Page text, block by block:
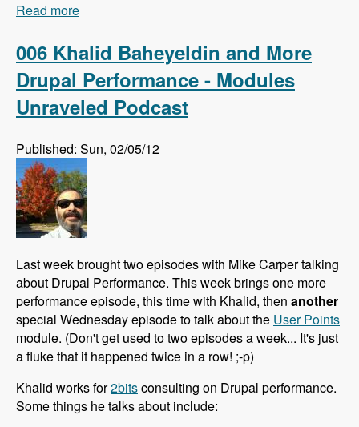
Read more
006 Khalid Baheyeldin and More
Drupal Performance - Modules
Unraveled Podcast
Published: Sun, 02/05/12
Last week brought two episodes with Mike Carper talking
about Drupal Performance. This week brings one more
performance episode, this time with Khalid, then another
special Wednesday episode to talk about the User Points
module. (Don't get used to two episodes a week... It's just
a fluke that it happened twice in a row! ;-p)
Khalid works for2bitsconsulting on Drupal performance.
Some things he talks about include: